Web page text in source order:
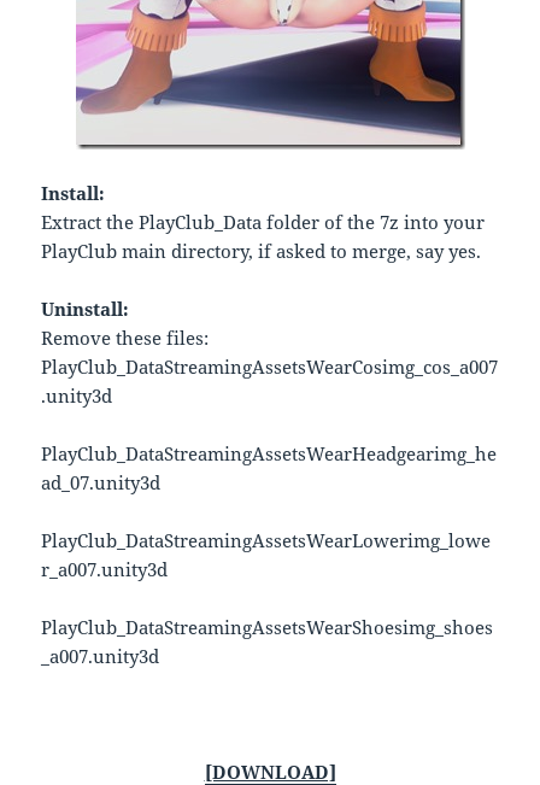
Install:
Extract the PlayClub_Data folder of the 7z into your
PlayClub main directory, if asked to merge, say yes.
Uninstall:
Remove these files:
PlayClub_DataStreamingAssetsWearCosimg_cos_a007
.unity3d
PlayClub_DataStreamingAssetsWearHeadgearimg_he
ad_07.unity3d
PlayClub_DataStreamingAssetsWearLowerimg_lowe
r_a007.unity3d
PlayClub_DataStreamingAssetsWearShoesimg_shoes
_a007.unity3d
[DOWNLOAD]